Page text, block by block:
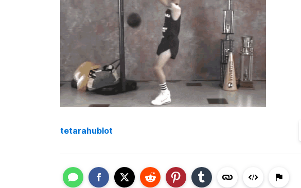
tetarahublot